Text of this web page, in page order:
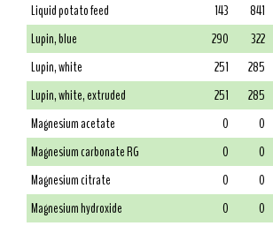
Liquid potato feed
143 841
Lupin, blue
290 322
Lupin, white
251 285
Lupin, white, extruded
251 285
Magnesium acetate
0 0
Magnesium carbonate RG
0 0
Magnesium citrate
0 0
Magnesium hydroxide
0 0